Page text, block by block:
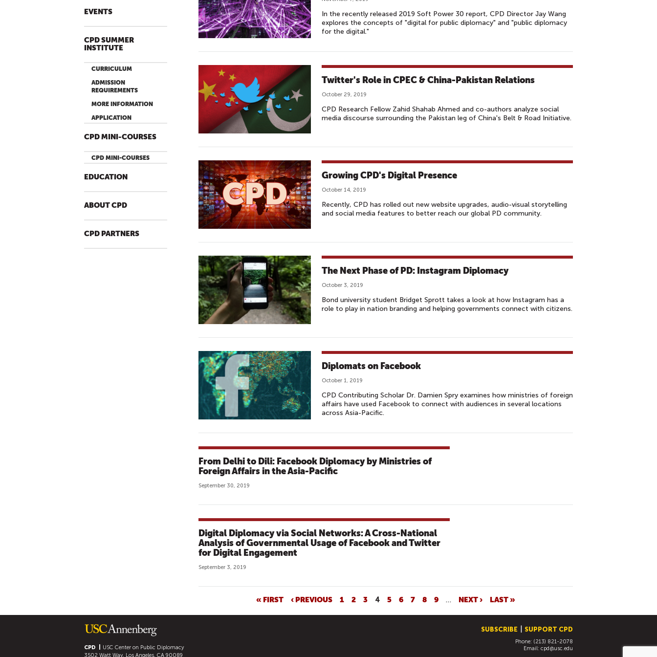
EVENTS
CPD SUMMER
INSTITUTE
CURRICULUM
ADMISSION
REQUIREMENTS
MORE INFORMATION
APPLICATION
CPD MINI-COURSES
CPD MINI-COURSES
EDUCATION
ABOUT CPD
CPD PARTNERS
In the recently released 2019 Soft Power 30 report, CPD Director Jay Wang
explores the concepts of "digital for public diplomacy" and "public diplomacy
for the digital."
Twitter's Role in CPEC & China-Pakistan Relations
October 29, 2019
CPD Research Fellow Zahid Shahab Ahmed and co-authors analyze social
media discourse surrounding the Pakistan leg of China's Belt & Road Initiative.
Growing CPD's Digital Presence
October 14, 2019
Recently, CPD has rolled out new website upgrades, audio-visual storytelling
and social media features to better reach our global PD community.
The Next Phase of PD: Instagram Diplomacy
October 3, 2019
Bond university student Bridget Sprott takes a look at how Instagram has a
role to play in nation branding and helping governments connect with citizens.
Diplomats on Facebook
October 1, 2019
CPD Contributing Scholar Dr. Damien Spry examines how ministries of foreign
affairs have used Facebook to connect with audiences in several locations
across Asia-Pacific.
From Delhi to Dili: Facebook Diplomacy by Ministries of
Foreign Affairs in the Asia-Pacific
September 30, 2019
Digital Diplomacy via Social Networks: A Cross-National
Analysis of Governmental Usage of Facebook and Twitter
for Digital Engagement
September 3, 2019
A
« FIRST ‹ PREVIOUS 1 2 3 4 5 6 7 8 9 … NEXT › LAST »
CPD
USC Center on Public Diplomacy
3502 Watt Way, Los Angeles, CA 90089
SUBSCRIBE SUPPORT CPD
Phone: (213) 821-2078
Email: cpd@usc.edu